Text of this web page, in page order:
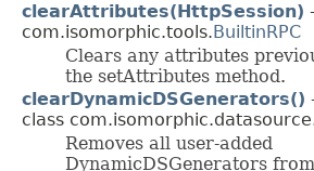
clearAttributes(HttpSession)
com.isomorphic.tools. BuiltinRPC
Clears any attributes
the setAttributes method.
clearDynamicDSGenerators()
class
Removes all user-added
DynamicDSGenerators